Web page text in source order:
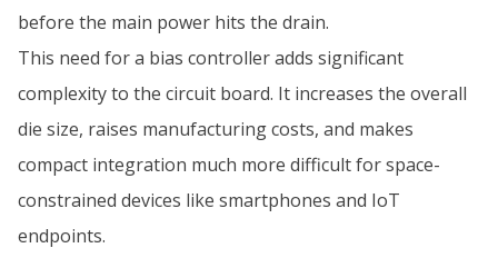
before the main power hits the drain.
This need for a bias controller adds significant
complexity to the circuit board. It increases the overall
die size, raises manufacturing costs, and makes
compact integration much more difficult for space-
constrained devices like smartphones and IoT
endpoints.